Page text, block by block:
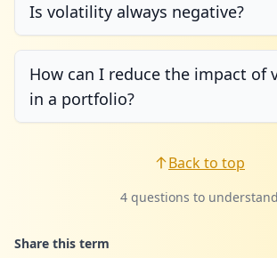
Is volatility always negative?
How can I reduce the impact of
in a portfolio?
Back to top
4 questions to understand
Share this term